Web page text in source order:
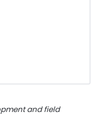
and field